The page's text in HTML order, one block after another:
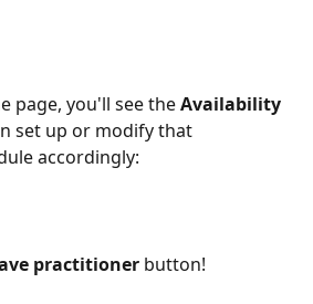
page, you'll see the Availability
set up or modify that
accordingly:
practitioner button!